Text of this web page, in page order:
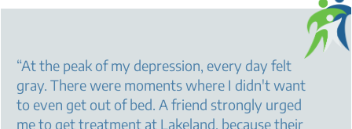
“At the peak of my depression, every day felt
gray. There were moments where I didn't want
to even get out of bed. A friend strongly urged
me to get treatment at Lakeland, because their